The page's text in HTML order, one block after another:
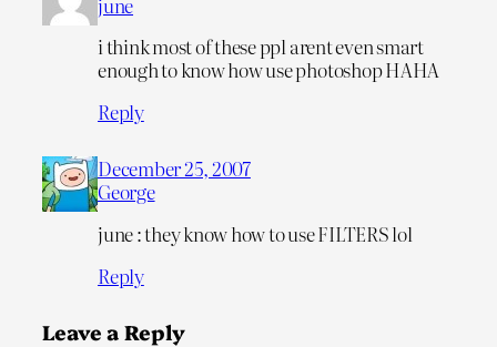
i think most of these ppl arent even smart
enough to know how use photoshop HAHA
Reply
December 25, 2007
George
june : they know how to use FILTERS lol
Reply
Leave a Reply